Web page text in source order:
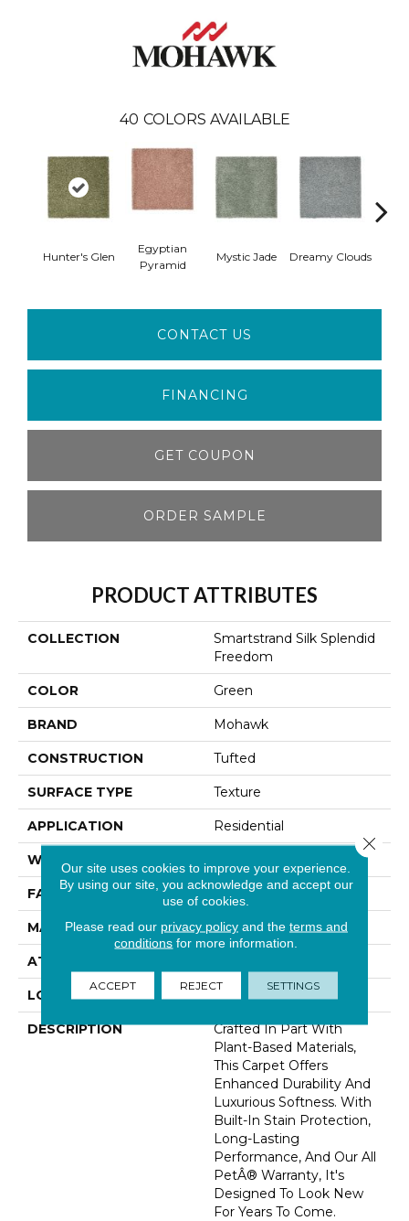
40 COLORS AVAILABLE
Hunter's Glen
Egyptian
Pyramid
Mystic Jade Dreamy Clouds
CONTACT US
FINANCING
GET COUPON
ORDER SAMPLE
PRODUCT ATTRIBUTES
COLLECTION
Smartstrand Silk Splendid
Freedom
COLOR Green
BRAND Mohawk
CONSTRUCTION Tufted
SURFACE TYPE Texture
APPLICATION Residential
WIDTH
FACE WEIGHT 48 Oz/yd2 (1627 G/m2)
MATERIAL SmartStrand Silk
ATTACHED PAD
LOOK Carpet
DESCRIPTION
Crafted In Part With
Plant-Based Materials,
This Carpet Offers
Enhanced Durability And
Luxurious Softness. With
Built-In Stain Protection,
Long-Lasting
Performance, And Our All
PetÂ® Warranty, It's
Designed To Look New
For Years To Come.
Our site uses cookies to improve your experience.
By using our site, you acknowledge and accept our
use of cookies.
Please read our privacy policyand the terms and
conditions for more information.
ACCEPT REJECT SETTINGS
Close